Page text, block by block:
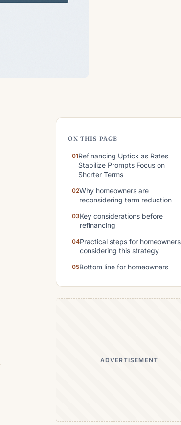
ON THIS PAGE
Refinancing Uptick as Rates
Stabilize Prompts Focus on
Shorter Terms
Why homeowners are
reconsidering term reduction
Key considerations before
refinancing
Practical steps for homeowners
considering this strategy
Bottom line for homeowners
ADVERTISEMENT